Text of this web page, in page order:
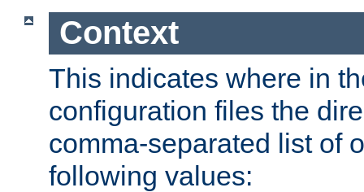
Context
This indicates where in
configuration files the
comma-separated list of
following values: